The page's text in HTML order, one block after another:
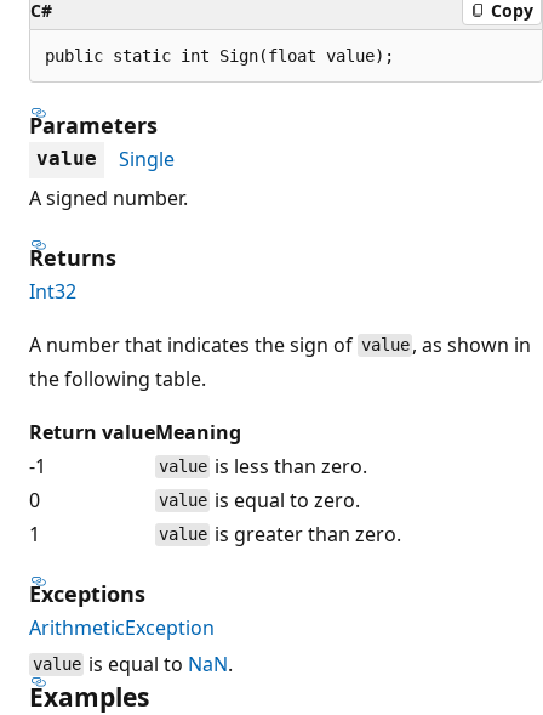
C# Copy
public static int Sign(float value);
Parameters
value
Single
A signed number.
Returns
Int32
A number that indicates the sign of value , as shown in
the following table.
Return valueMeaning
-1
value is less than zero.
0
value is equal to zero.
1
value is greater than zero.
Exceptions
ArithmeticException
value is equal to NaN.
Examples